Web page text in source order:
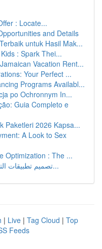
: Locate...
and Details
untuk Hasil Mak...
: Spark Thei...
Vacation Rent...
Your Perfect ...
Programs Availabl...
po Ochronnym In...
Guia Completo e
Paketleri 2026 Kapsa...
A Look to Sex
Optimization : The ...
تصميم تطبيقات التنجيم في منطقة الشرق الش...
| Live | Tag Cloud | Top
Feeds